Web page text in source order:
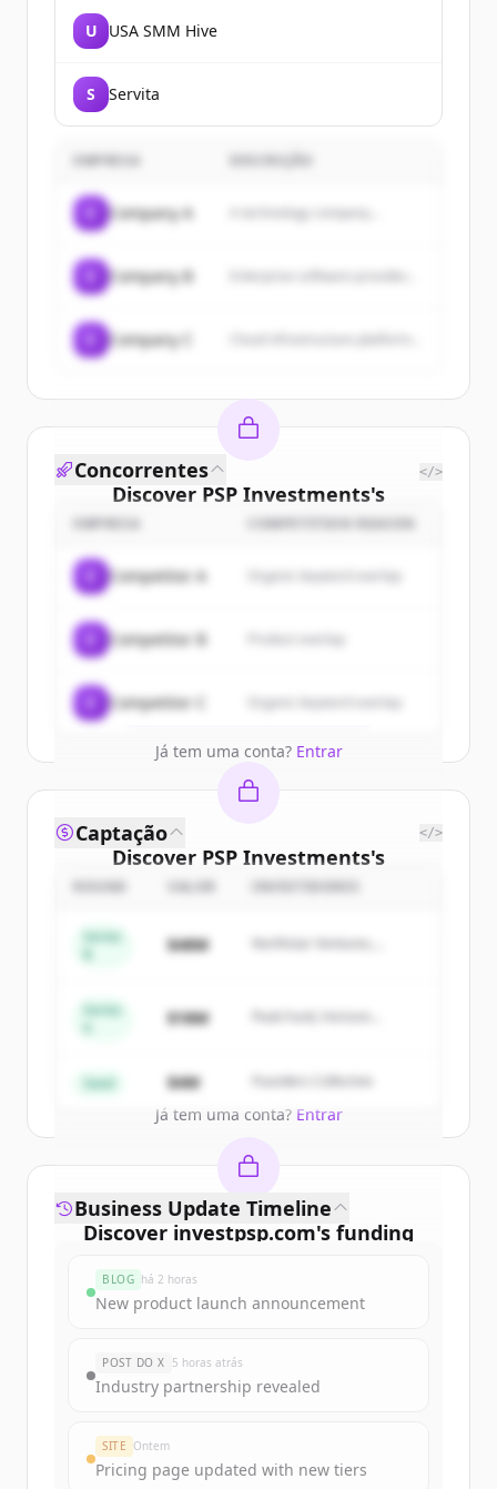
U USA SMM Hive
S Servita
EMPRESA
Company A A technology company...
Company B
Company C
Discover PSP Investments's
customers
Sign up for free to view all
ofPSP Investments.
New accounts include trial credits to
get started.
Create Free Account
Já tem uma conta? Entrar
Concorrentes </>
EMPRESA COMPETITION REASON
Competitor A Organic keyword overlap
Competitor B
Competitor C Organic keyword overlap
Discover PSP Investments's
competitors
Sign up for free to view all
ofPSP Investments.
get started.
Já tem uma conta? Entrar
Captação </>
Series
$48M
Northstar Ventures,
Series
$18M
Peak Fund, Horizon
Seed $4M Founders Collective
Discover investpsp.com's funding
Sign up for free to view allfunding
New accounts include trial credits to
get started.
Business Update Timeline
BLOG há 2 horas
New product launch announcement
POST DO X 5 horas atrás
Industry partnership revealed
SITE Ontem
Pricing page updated with new tiers